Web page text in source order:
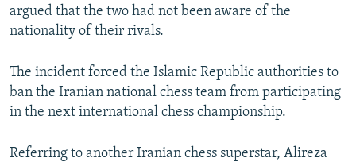
argued that the two had not been aware of the
nationality of their rivals.
The incident forced the Islamic Republic authorities to
ban the Iranian national chess team from participating
in the next international chess championship.
Referring to another Iranian chess superstar, Alireza